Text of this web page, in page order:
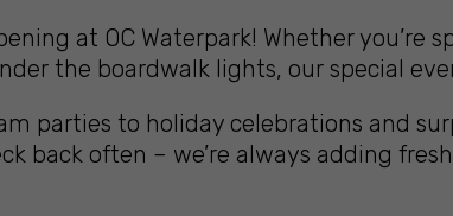
at OC Waterpark! Whether
the boardwalk lights, our special
parties to holiday celebrations and
back often – we’re always adding